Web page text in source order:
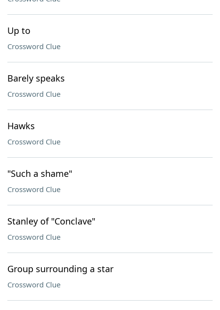
Up to
Crossword Clue
Barely speaks
Crossword Clue
Hawks
Crossword Clue
"Such a shame"
Crossword Clue
Stanley of "Conclave"
Crossword Clue
Group surrounding a star
Crossword Clue